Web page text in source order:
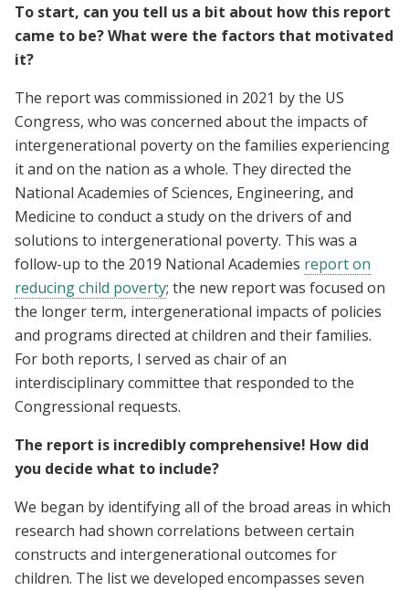
To start, can you tell us a bit about how this report
came to be? What were the factors that motivated
it?
The report was commissioned in 2021 by the US
Congress, who was concerned about the impacts of
intergenerational poverty on the families experiencing
it and on the nation as a whole. They directed the
National Academies of Sciences, Engineering, and
Medicine to conduct a study on the drivers of and
solutions to intergenerational poverty. This was a
follow-up to the 2019 National Academies report on
reducing child poverty; the new report was focused on
the longer term, intergenerational impacts of policies
and programs directed at children and their families.
For both reports, I served as chair of an
interdisciplinary committee that responded to the
Congressional requests.
The report is incredibly comprehensive! How did
you decide what to include?
We began by identifying all of the broad areas in which
research had shown correlations between certain
constructs and intergenerational outcomes for
children. The list we developed encompasses seven